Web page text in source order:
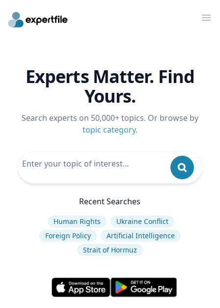
Experts Matter. Find
Yours.
Search experts on 50,000+ topics. Or browse by
topic category.
Recent Searches
Human Rights
Ukraine Conflict
Foreign Policy
Artificial Intelligence
Strait of Hormuz